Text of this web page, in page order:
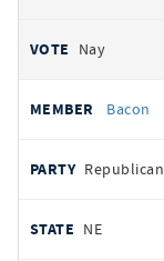
Nay
Bacon
Republican
NE